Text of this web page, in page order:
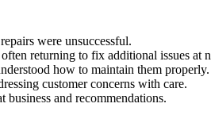
were unsuccessful.
returning to fix additional issues at
how to maintain them properly.
customer concerns with care.
and recommendations.